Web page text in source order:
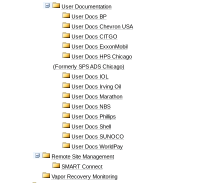
User Documentation
User Docs BP
User Docs Chevron USA
User Docs CITGO
User Docs ExxonMobil
User Docs HPS Chicago
(Formerly SPS ADS Chicago)
User Docs IOL
User Docs Irving Oil
User Docs Marathon
User Docs NBS
User Docs Phillips
User Docs Shell
User Docs SUNOCO
User Docs WorldPay
Remote Site Management
SMART Connect
Vapor Recovery Monitoring